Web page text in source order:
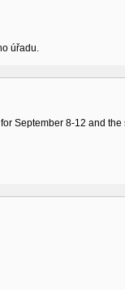
úřadu.
September 8-12 and